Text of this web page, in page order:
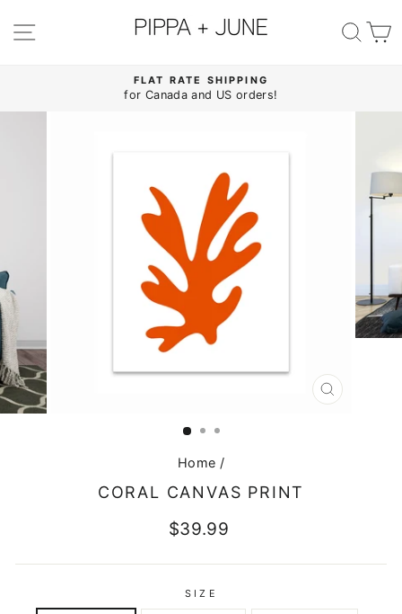
content
SITE NAVIGATION
Pause
FLAT RATE SHIPPING
for Canada and US orders!
CLOSE
Home /
CORAL CANVAS PRINT
Regular
$39.99
SIZE